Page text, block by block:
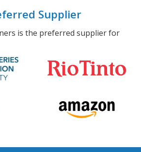
Supplier
is the preferred supplier for